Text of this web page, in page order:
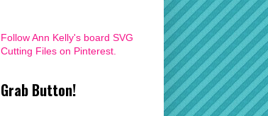
Follow Ann Kelly's board SVG
Cutting Files on Pinterest.
Grab Button!